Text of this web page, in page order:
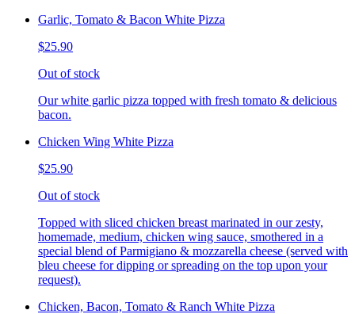
Garlic, Tomato & Bacon White Pizza
$25.90
Out of stock
Our white garlic pizza topped with fresh tomato & delicious
bacon.
Chicken Wing White Pizza
$25.90
Out of stock
Topped with sliced chicken breast marinated in our zesty,
homemade, medium, chicken wing sauce, smothered in a
special blend of Parmigiano & mozzarella cheese (served with
bleu cheese for dipping or spreading on the top upon your
request).
Chicken, Bacon, Tomato & Ranch White Pizza